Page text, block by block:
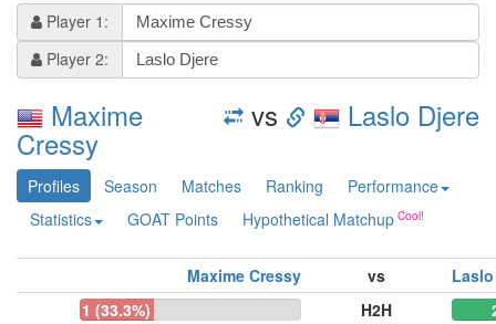
Player 1:
Player 2:
Maxime
Cressy
vs Laslo Djere
Profiles Season Matches Ranking
Performance
Statistics
GOAT Points Hypothetical Matchup
Maxime Cressy vs
1 (33.3%)
H2H